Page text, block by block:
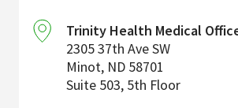
Trinity Health Medical
2305 37th Ave SW
Minot, ND 58701
Suite 503, 5th Floor